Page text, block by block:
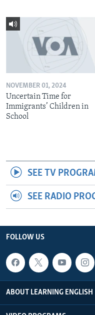
NOVEMBER 01, 2024
Uncertain Time for
Immigrants’ Children in
School
SEE TV
SEE RADIO
FOLLOW US
ABOUT LEARNING ENGLISH